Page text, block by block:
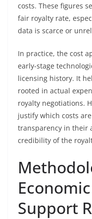
costs. These figures
fair royalty rate,
data is scarce or
In practice, the cost
early-stage
licensing history. It
rooted in actual
royalty negotiations.
justify which costs
transparency in their
credibility of the
Support